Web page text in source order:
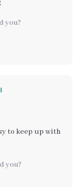
and
you?
to keep up with
you?